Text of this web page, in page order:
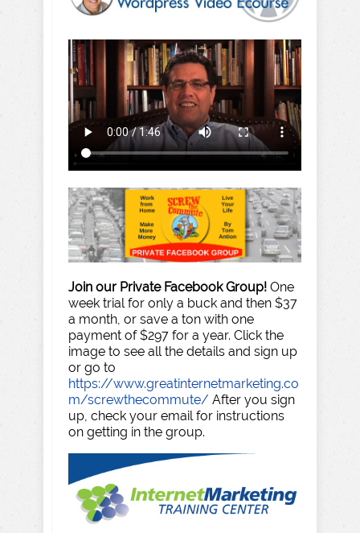
Join our Private Facebook Group! One
week trial for only a buck and then $37
a month, or save a ton with one
payment of $297 for a year. Click the
image to see all the details and sign up
or go to
https://www.greatinternetmarketing.co
m/screwthecommute/ After you sign
up, check your email for instructions
on getting in the group.